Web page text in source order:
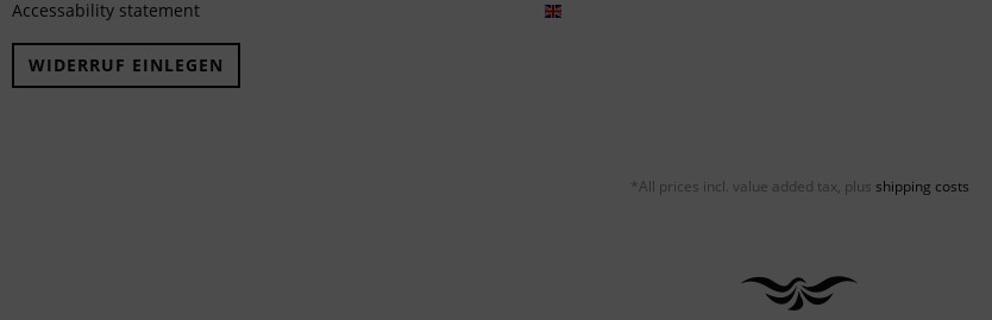
Accessability statement
WIDERRUF EINLEGEN
*All prices incl. value added tax, plus shipping costs